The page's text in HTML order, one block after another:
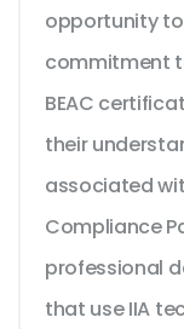
opportunity
commitment
BEAC
their
associated
Compliance
professional
that use IIA